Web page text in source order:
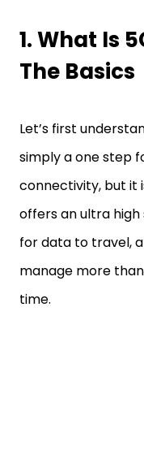
1. What Is
The Basics
Let’s first
simply a one step
connectivity, but it
offers an ultra
for data to travel,
manage more
time.